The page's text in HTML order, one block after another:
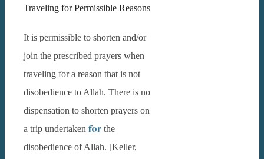
Traveling for Permissible Reasons
It is permissible to shorten and/or
join the prescribed prayers when
traveling for a reason that is not
disobedience to Allah. There is no
dispensation to shorten prayers on
a trip undertakenfor the
disobedience of Allah. [Keller,